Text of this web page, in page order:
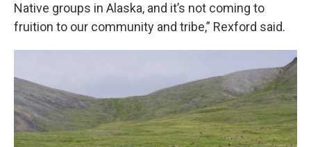
Native groups in Alaska, and it’s not coming to
fruition to our community and tribe,” Rexford said.